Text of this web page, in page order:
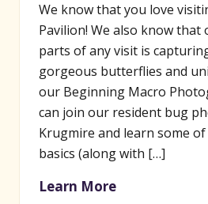
We know that you love
Pavilion! We also know that
parts of any visit is
gorgeous butterflies and
our Beginning Macro
can join our resident bug
Krugmire and learn some
basics (along with […]
Learn More